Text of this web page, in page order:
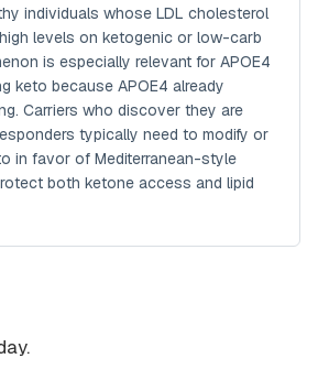
individuals whose LDL cholesterol
levels on ketogenic or low-carb
is especially relevant for APOE4
keto because APOE4 already
Carriers who discover they are
typically need to modify or
in favor of Mediterranean-style
both ketone access and lipid